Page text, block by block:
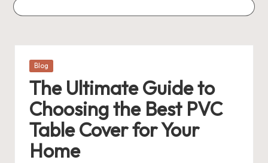
everything
Posted
Blog
The Ultimate Guide to
Choosing the Best PVC
Table Cover for Your
Home